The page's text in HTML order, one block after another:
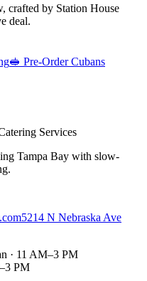
crafted by Station House
deal.
🥪 Pre-Order Cubans
Services
Tampa Bay with slow-
5214 N Nebraska Ave
· 11 AM–3 PM
PM